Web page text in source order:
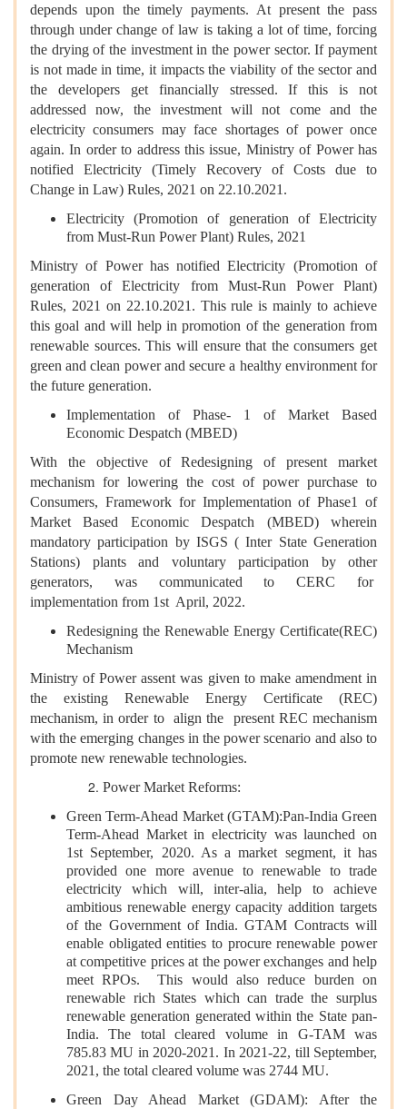
depends upon the timely payments. At present the pass
through under change of law is taking a lot of time, forcing
the drying of the investment in the power sector. If payment
is not made in time, it impacts the viability of the sector and
the developers get financially stressed. If this is not
addressed now, the investment will not come and the
electricity consumers may face shortages of power once
again. In order to address this issue, Ministry of Power has
notified Electricity (Timely Recovery of Costs due to
Change in Law) Rules, 2021 on 22.10.2021.
Electricity (Promotion of generation of Electricity
from Must-Run Power Plant) Rules, 2021
Ministry of Power has notified Electricity (Promotion of
generation of Electricity from Must-Run Power Plant)
Rules, 2021 on 22.10.2021. This rule is mainly to achieve
this goal and will help in promotion of the generation from
renewable sources. This will ensure that the consumers get
green and clean power and secure a healthy environment for
the future generation.
Implementation of Phase- 1 of Market Based
Economic Despatch (MBED)
With the objective of Redesigning of present market
mechanism for lowering the cost of power purchase to
Consumers, Framework for Implementation of Phase1 of
Market Based Economic Despatch (MBED) wherein
mandatory participation by ISGS ( Inter State Generation
Stations) plants and voluntary participation by other
generators, was communicated to CERC for
implementation from 1st April, 2022.
Redesigning the Renewable Energy Certificate(REC)
Mechanism
Ministry of Power assent was given to make amendment in
the existing Renewable Energy Certificate (REC)
mechanism, in order to align the present REC mechanism
with the emerging changes in the power scenario and also to
promote new renewable technologies.
Power Market Reforms:
Green Term-Ahead Market (GTAM):Pan-India Green
Term-Ahead Market in electricity was launched on
1st September, 2020. As a market segment, it has
provided one more avenue to renewable to trade
electricity which will, inter-alia, help to achieve
ambitious renewable energy capacity addition targets
of the Government of India. GTAM Contracts will
enable obligated entities to procure renewable power
at competitive prices at the power exchanges and help
meet RPOs. This would also reduce burden on
renewable rich States which can trade the surplus
renewable generation generated within the State pan-
India. The total cleared volume in G-TAM was
785.83 MU in 2020-2021. In 2021-22, till September,
2021, the total cleared volume was 2744 MU.
Green Day Ahead Market (GDAM): After the